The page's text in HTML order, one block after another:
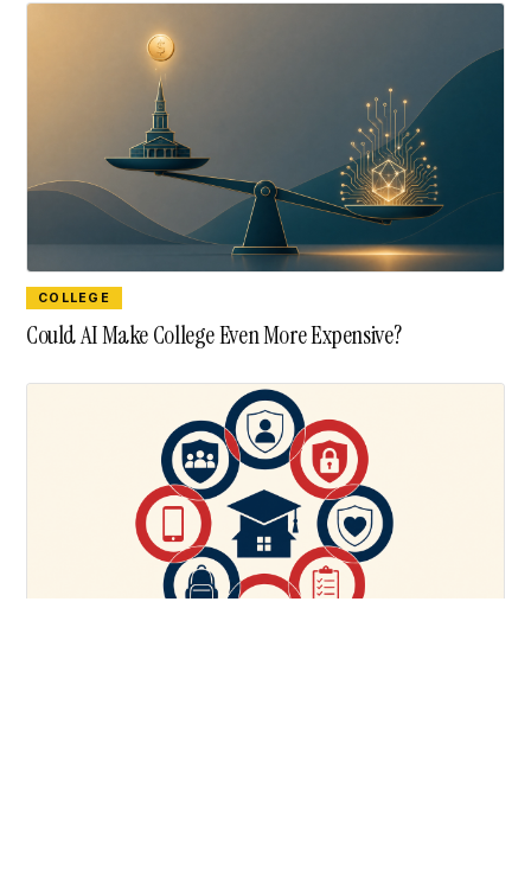
COLLEGE
Could AI Make College Even More Expensive?